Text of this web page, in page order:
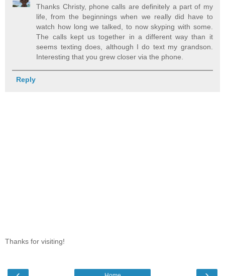
Thanks Christy, phone calls are definitely a part of my
life, from the beginnings when we really did have to
watch how long we talked, to now skyping with some.
The calls kept us together in a different way than it
seems texting does, although I do text my grandson.
Interesting that you grew closer via the phone.
Reply
Thanks for visiting!